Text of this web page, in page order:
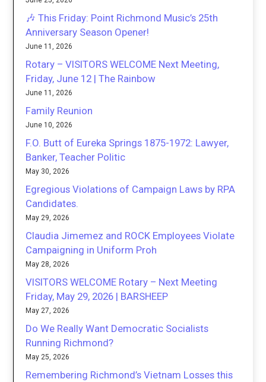
🎶 This Friday: Point Richmond Music’s 25th
Anniversary Season Opener!
June 11, 2026
Rotary – VISITORS WELCOME Next Meeting,
Friday, June 12 | The Rainbow
June 11, 2026
Family Reunion
June 10, 2026
F.O. Butt of Eureka Springs 1875-1972: Lawyer,
Banker, Teacher Politic
May 30, 2026
Egregious Violations of Campaign Laws by RPA
Candidates.
May 29, 2026
Claudia Jimemez and ROCK Employees Violate
Campaigning in Uniform Proh
May 28, 2026
VISITORS WELCOME Rotary – Next Meeting
Friday, May 29, 2026 | BARSHEEP
May 27, 2026
Do We Really Want Democratic Socialists
Running Richmond?
May 25, 2026
Remembering Richmond’s Vietnam Losses this